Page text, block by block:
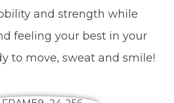
and strength while
feeling your best in your
to move, sweat and smile!